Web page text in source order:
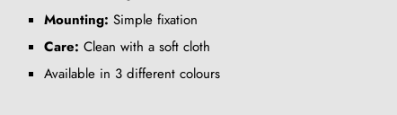
Mounting: Simple fixation
Care: Clean with a soft cloth
Available in 3 different colours